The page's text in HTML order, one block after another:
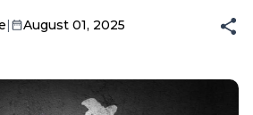
| August 01, 2025